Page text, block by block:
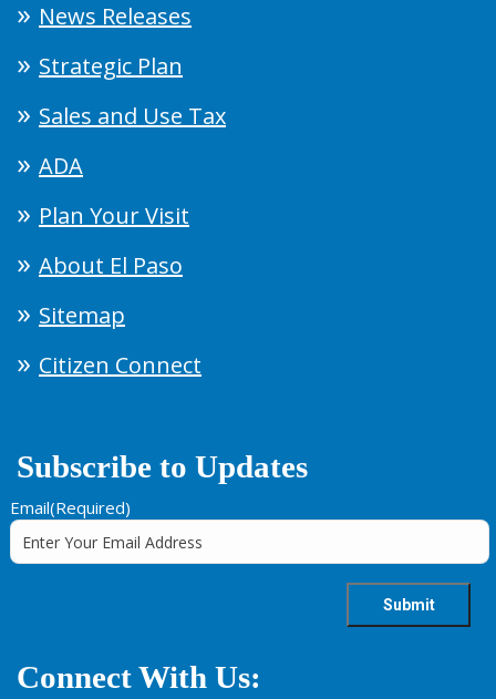
News Releases
Strategic Plan
Sales and Use Tax
ADA
Plan Your Visit
About El Paso
Sitemap
Citizen Connect
Subscribe to Updates
Email(Required)
Connect With Us: